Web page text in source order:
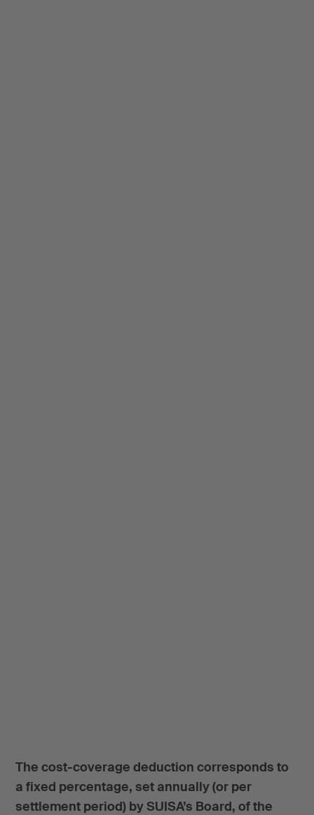
The cost-coverage deduction corresponds to
a fixed percentage, set annually (or per
settlement period) by SUISA’s Board, of the